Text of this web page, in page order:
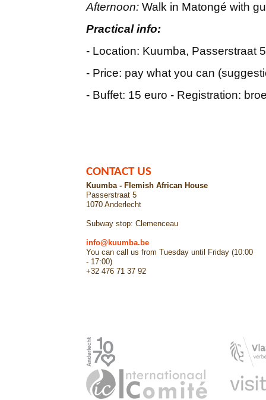
Afternoon: Walk in Matongé with
Practical info:
- Location: Kuumba, Passerstraat
- Price: pay what you can
- Buffet: 15 euro - Registration:
CONTACT US
Kuumba - Flemish African House
Passerstraat 5
1070 Anderlecht
Subway stop: Clemenceau
info@kuumba.be
You can call us from Tuesday until Friday (10:00
- 17:00)
+32 476 71 37 92